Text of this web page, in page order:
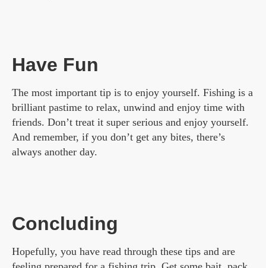
Have Fun
The most important tip is to enjoy yourself. Fishing is a
brilliant pastime to relax, unwind and enjoy time with
friends. Don’t treat it super serious and enjoy yourself.
And remember, if you don’t get any bites, there’s
always another day.
Concluding
Hopefully, you have read through these tips and are